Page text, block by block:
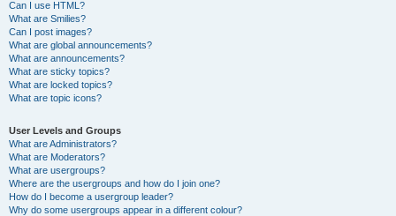
Can I use HTML?
What are Smilies?
Can I post images?
What are global announcements?
What are announcements?
What are sticky topics?
What are locked topics?
What are topic icons?
User Levels and Groups
What are Administrators?
What are Moderators?
What are usergroups?
Where are the usergroups and how do I join one?
How do I become a usergroup leader?
Why do some usergroups appear in a different colour?